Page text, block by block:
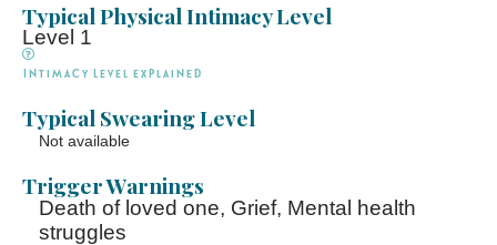
Typical Physical Intimacy Level
Level 1
Intimacy Level explained
Typical Swearing Level
Not available
Trigger Warnings
Death of loved one, Grief, Mental health
struggles